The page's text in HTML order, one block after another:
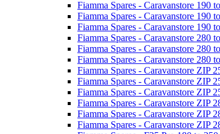
Fiamma Spares - Caravanstore 190
Fiamma Spares - Caravanstore 190
Fiamma Spares - Caravanstore 190
Fiamma Spares - Caravanstore 280
Fiamma Spares - Caravanstore 280
Fiamma Spares - Caravanstore 280
Fiamma Spares - Caravanstore ZIP
Fiamma Spares - Caravanstore ZIP
Fiamma Spares - Caravanstore ZIP
Fiamma Spares - Caravanstore ZIP
Fiamma Spares - Caravanstore ZIP
Fiamma Spares - Caravanstore ZIP